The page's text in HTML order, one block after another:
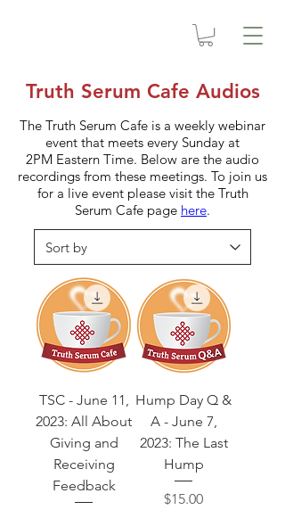
Truth Serum Cafe Audios
The Truth Serum Cafe is a weekly webinar
event that meets every Sunday at
2PM Eastern Time. Below are the audio
recordings from these meetings. To join us
for a live event please visit the Truth
Serum Cafe page here.
TSC - June 11,
2023: All About
Giving and
Receiving
Feedback
Hump Day Q &
A - June 7,
2023: The Last
Hump
Price
$15.00